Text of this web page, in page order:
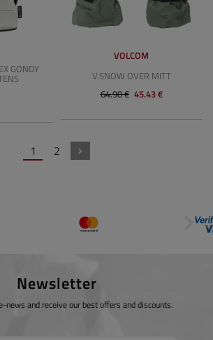
GONDY
VOLCOM
V.SNOW OVER MITT
64.90 € 45.43 €
1 2
Newsletter
news and receive our best offers and discounts.